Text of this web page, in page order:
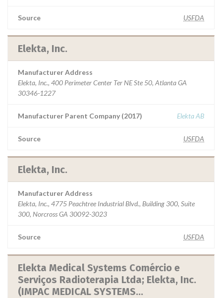
Source USFDA
Elekta, Inc.
Manufacturer Address
Elekta, Inc., 400 Perimeter Center Ter NE Ste 50, Atlanta GA
30346-1227
Manufacturer Parent Company (2017) Elekta AB
Source USFDA
Elekta, Inc.
Manufacturer Address
Elekta, Inc., 4775 Peachtree Industrial Blvd., Building 300, Suite
300, Norcross GA 30092-3023
Source USFDA
Elekta Medical Systems Comércio e
Serviços Radioterapia Ltda; Elekta, Inc.
(IMPAC MEDICAL SYSTEMS...